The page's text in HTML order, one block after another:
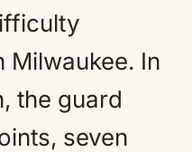
Milwaukee. In
the guard
seven